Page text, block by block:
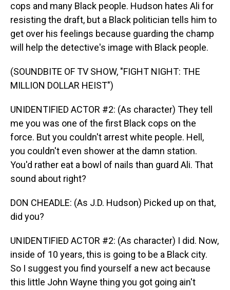
cops and many Black people. Hudson hates Ali for
resisting the draft, but a Black politician tells him to
get over his feelings because guarding the champ
will help the detective's image with Black people.
(SOUNDBITE OF TV SHOW, "FIGHT NIGHT: THE
MILLION DOLLAR HEIST")
UNIDENTIFIED ACTOR #2: (As character) They tell
me you was one of the first Black cops on the
force. But you couldn't arrest white people. Hell,
you couldn't even shower at the damn station.
You'd rather eat a bowl of nails than guard Ali. That
sound about right?
DON CHEADLE: (As J.D. Hudson) Picked up on that,
did you?
UNIDENTIFIED ACTOR #2: (As character) I did. Now,
inside of 10 years, this is going to be a Black city.
So I suggest you find yourself a new act because
this little John Wayne thing you got going ain't